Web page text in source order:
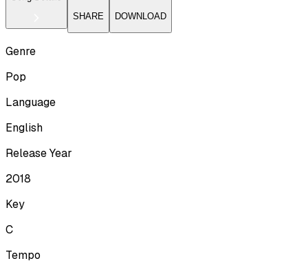
SHARE
DOWNLOAD
Genre
Pop
Language
English
Release Year
2018
Key
C
Tempo